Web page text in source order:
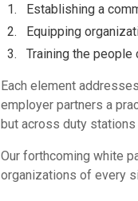
Establishing a
Equipping
Training the
Each element
employer partners a
but across duty stations
Our forthcoming white
organizations of every